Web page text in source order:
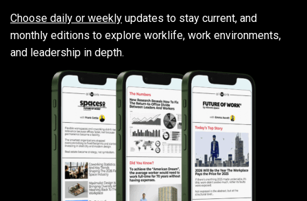
Choose daily or weekly updates to stay current, and
monthly editions to explore worklife, work environments,
and leadership in depth.